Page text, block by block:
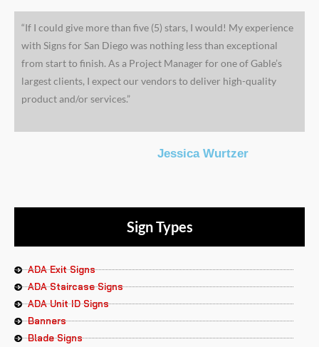
“If I could give more than five (5) stars, I would! My experience
with Signs for San Diego was nothing less than exceptional
from start to finish. As a Project Manager for one of Gable’s
largest clients, I expect our vendors to deliver high-quality
product and/or services.”
Jessica Wurtzer
Sign Types
ADA Exit Signs
ADA Staircase Signs
ADA Unit ID Signs
Banners
Blade Signs